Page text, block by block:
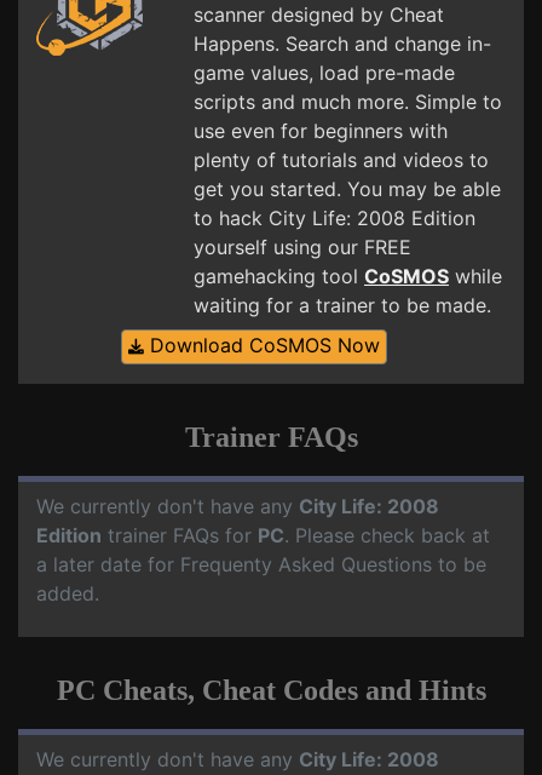
scanner designed by Cheat
Happens. Search and change in-
game values, load pre-made
scripts and much more. Simple to
use even for beginners with
plenty of tutorials and videos to
get you started. You may be able
to hack City Life: 2008 Edition
yourself using our FREE
gamehacking tool CoSMOS while
waiting for a trainer to be made.
Download CoSMOS Now
Trainer FAQs
We currently don't have any City Life: 2008
Edition trainer FAQs for PC. Please check back at
a later date for Frequenty Asked Questions to be
added.
PC Cheats, Cheat Codes and Hints
We currently don't have any City Life: 2008